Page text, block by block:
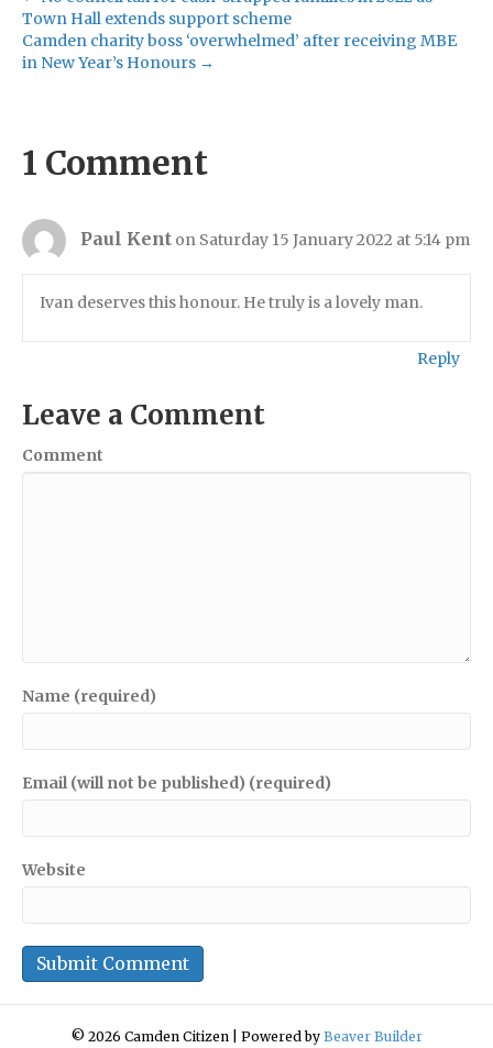
Town Hall extends support scheme
Camden charity boss ‘overwhelmed’ after receiving MBE
in New Year’s Honours →
1 Comment
Paul Kent on Saturday 15 January 2022 at 5:14 pm
Ivan deserves this honour. He truly is a lovely man.
Reply
Leave a Comment
Comment
Name (required)
Email (will not be published) (required)
Website
© 2026 Camden Citizen Powered by Beaver Builder